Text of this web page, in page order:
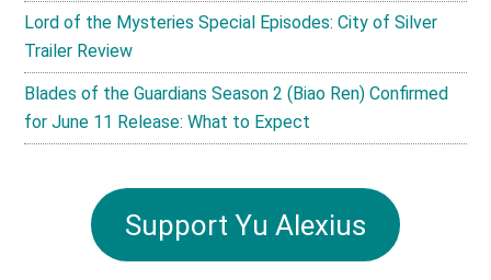
Lord of the Mysteries Special Episodes: City of Silver
Trailer Review
Blades of the Guardians Season 2 (Biao Ren) Confirmed
for June 11 Release: What to Expect
Support Yu Alexius